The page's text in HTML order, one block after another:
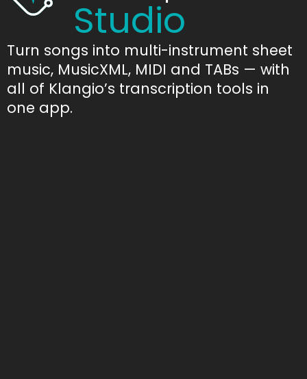
Studio
Turn songs into multi-instrument sheet
music, MusicXML, MIDI and TABs — with
all of Klangio’s transcription tools in
one app.